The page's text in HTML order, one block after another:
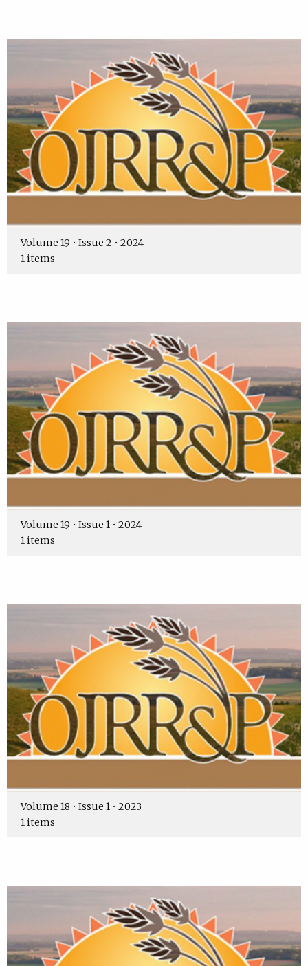
Volume 19 • Issue 2 • 2024
1 items
Volume 19 • Issue 1 • 2024
1 items
Volume 18 • Issue 1 • 2023
1 items